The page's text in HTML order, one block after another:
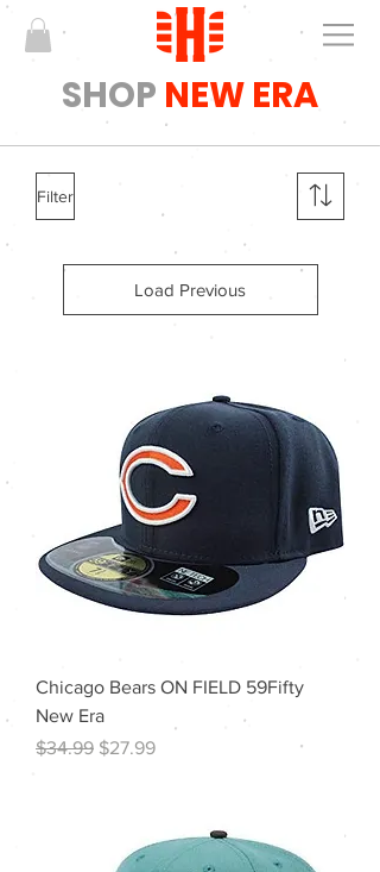
SHOP NEW ERA
Filter
Load Previous
Chicago Bears ON FIELD 59Fifty
New Era
Regular Price
$34.99 Sale Price
$27.99